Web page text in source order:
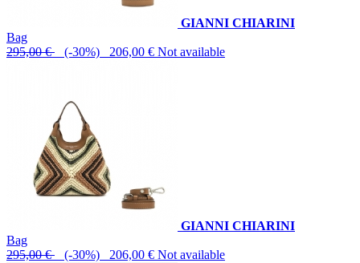
GIANNI CHIARINI
Bag
295,00 € (-30%) 206,00 € Not available
GIANNI CHIARINI
Bag
295,00 € (-30%) 206,00 € Not available